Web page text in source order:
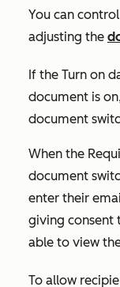
You can
adjusting the
If the Turn on
document is on
document
When the
document
enter their
giving consent
able to view
To allow